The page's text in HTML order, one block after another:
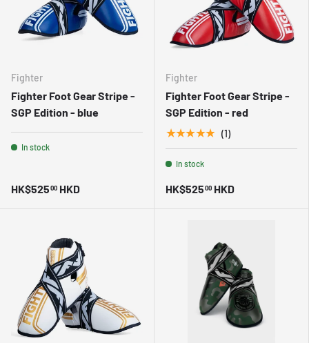
Fighter
Fighter Foot Gear Stripe -
SGP Edition - blue
In stock
HK$52500 HKD
Fighter
Fighter Foot Gear Stripe -
SGP Edition - red
★★★★★ (1)
In stock
HK$52500 HKD